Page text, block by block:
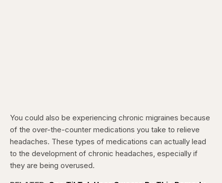
You could also be experiencing chronic migraines because
of the over-the-counter medications you take to relieve
headaches. These types of medications can actually lead
to the development of chronic headaches, especially if
they are being overused.